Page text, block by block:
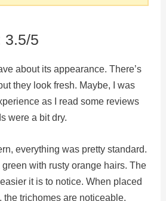
3.5/5
about its appearance. There’s
they look fresh. Maybe, I was
as I read some reviews
were a bit dry.
everything was pretty standard.
with rusty orange hairs. The
it is to notice. When placed
the trichomes are noticeable,